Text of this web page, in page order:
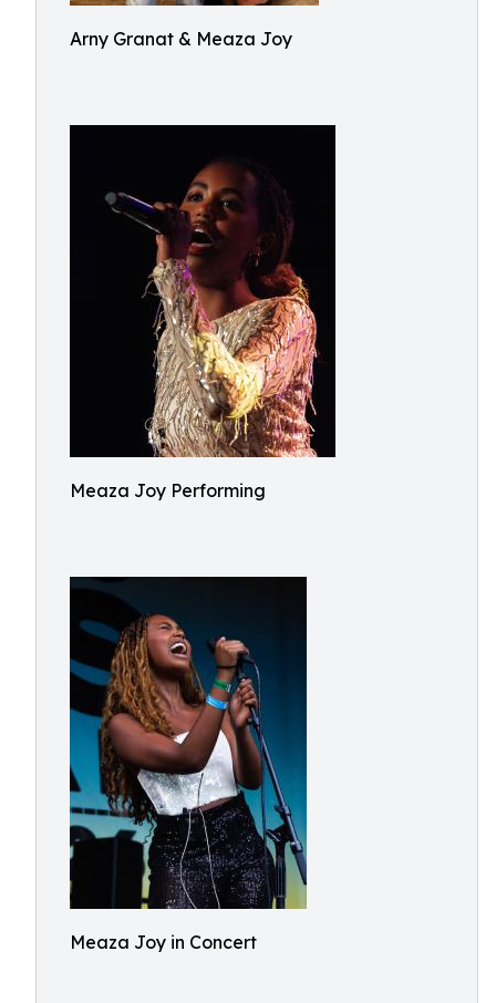
Arny Granat & Meaza Joy
Meaza Joy Performing
Meaza Joy in Concert